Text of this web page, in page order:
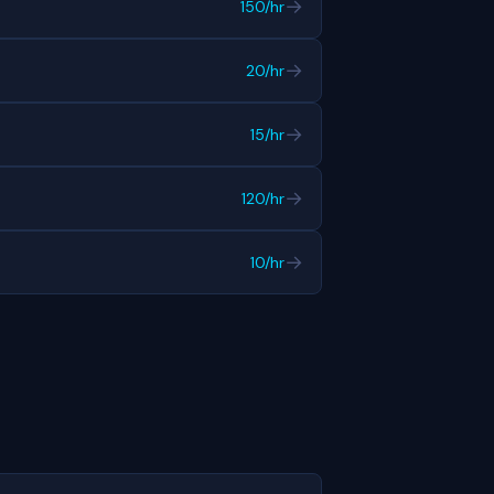
150/hr→
20/hr→
15/hr→
120/hr→
10/hr→